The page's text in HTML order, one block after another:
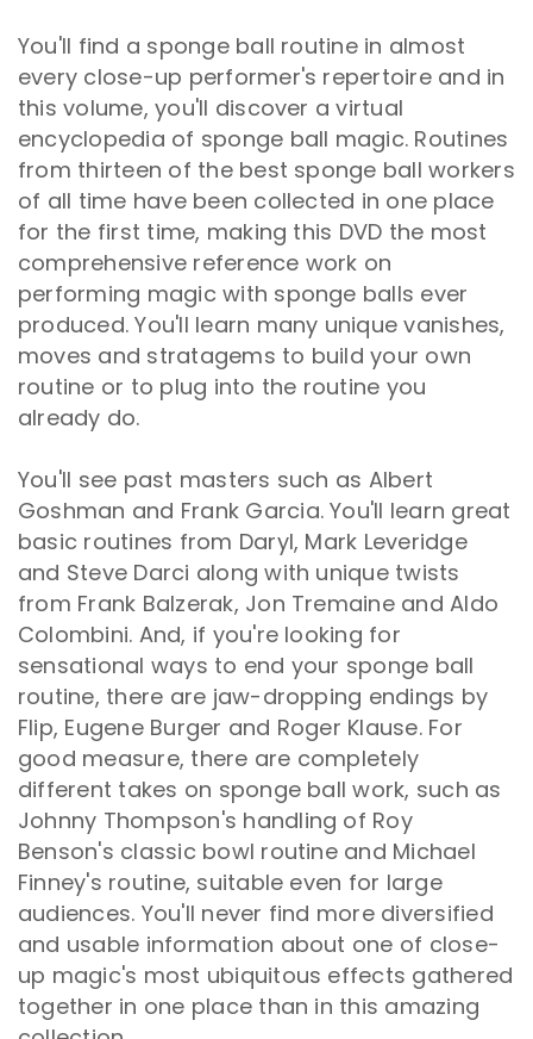
You'll find a sponge ball routine in almost
every close-up performer's repertoire and in
this volume, you'll discover a virtual
encyclopedia of sponge ball magic. Routines
from thirteen of the best sponge ball workers
of all time have been collected in one place
for the first time, making this DVD the most
comprehensive reference work on
performing magic with sponge balls ever
produced. You'll learn many unique vanishes,
moves and stratagems to build your own
routine or to plug into the routine you
already do.
You'll see past masters such as Albert
Goshman and Frank Garcia. You'll learn great
basic routines from Daryl, Mark Leveridge
and Steve Darci along with unique twists
from Frank Balzerak, Jon Tremaine and Aldo
Colombini. And, if you're looking for
sensational ways to end your sponge ball
routine, there are jaw-dropping endings by
Flip, Eugene Burger and Roger Klause. For
good measure, there are completely
different takes on sponge ball work, such as
Johnny Thompson's handling of Roy
Benson's classic bowl routine and Michael
Finney's routine, suitable even for large
audiences. You'll never find more diversified
and usable information about one of close-
up magic's most ubiquitous effects gathered
together in one place than in this amazing